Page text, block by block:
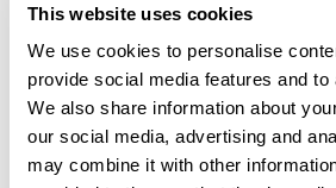
This website uses cookies
We use cookies to personalise
provide social media features and
We also share information about
our social media, advertising and
may combine it with other
Order within
04hrs 41mins 57secs
Dispatch
Add to Basket